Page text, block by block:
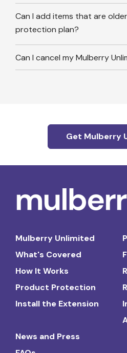
Can I add items that are
protection plan?
Can I cancel my Mulberry
Get Mulberry
Mulberry Unlimited
What's Covered
How It Works
Product Protection
Install the Extension
News and Press